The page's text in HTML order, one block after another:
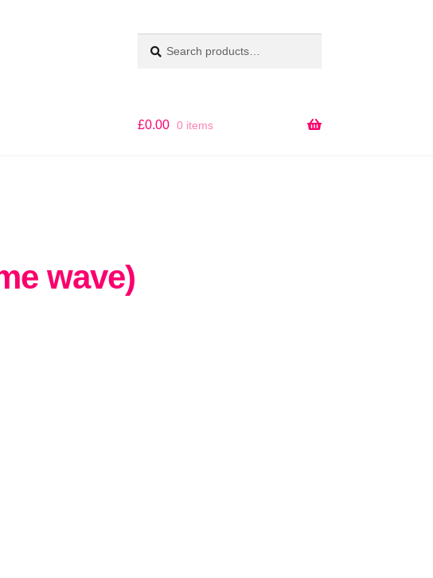
for:
£0.00 0 items
wave)